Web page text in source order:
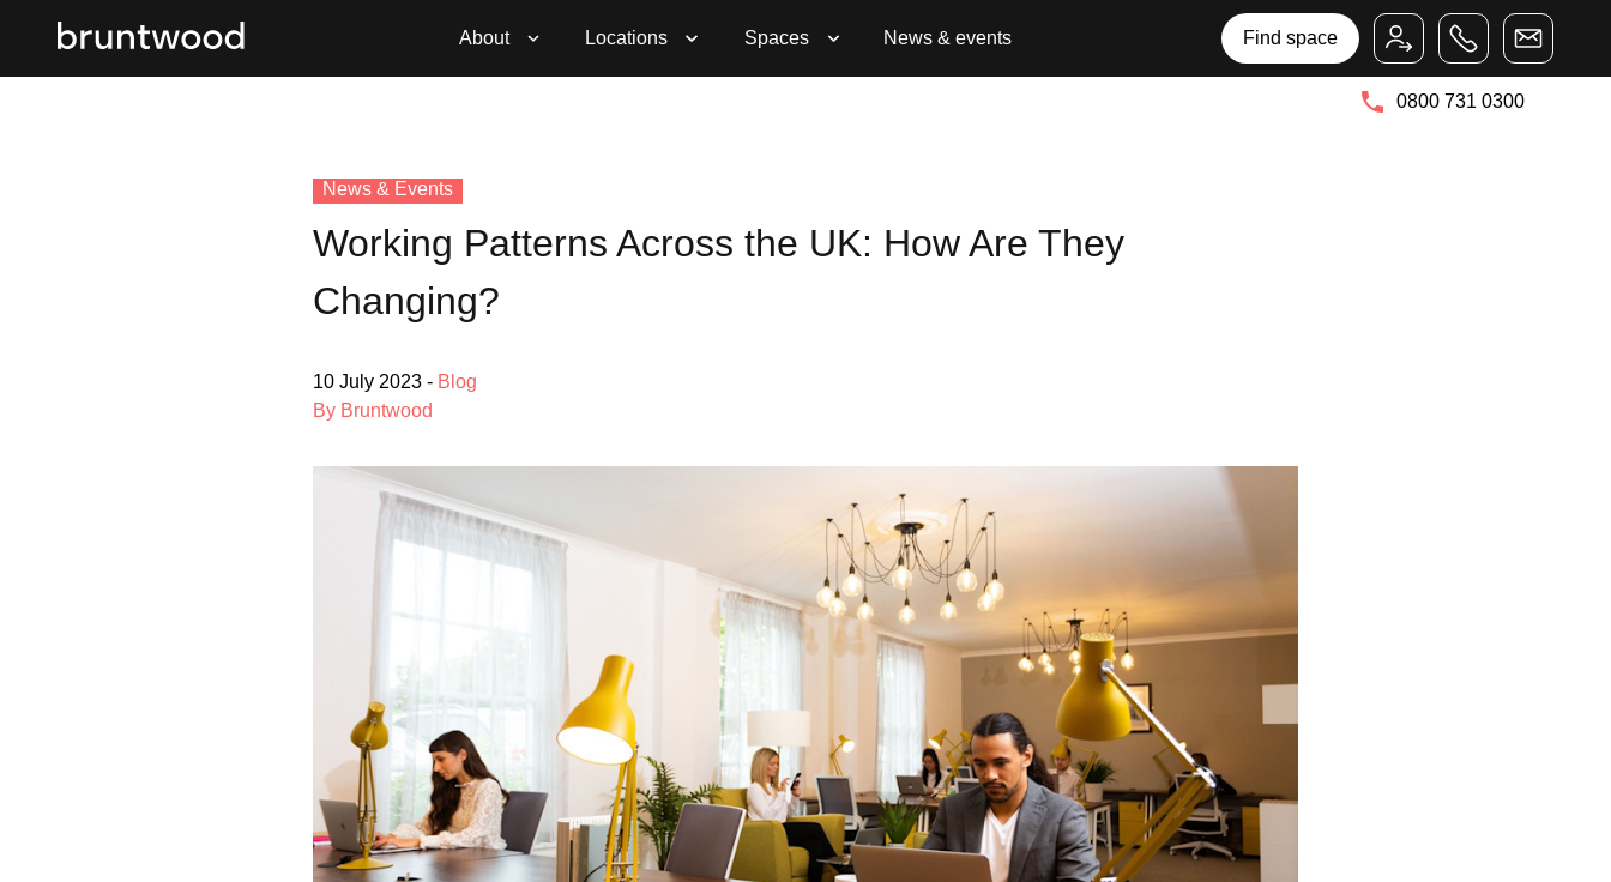
Bruntwood Group
About
Locations Spaces News & events Find space
0800 731 0300
Bruntwood SciTech
News & Events
Working Patterns Across the UK: How Are They
Changing?
10 July 2023 - Blog
By Bruntwood